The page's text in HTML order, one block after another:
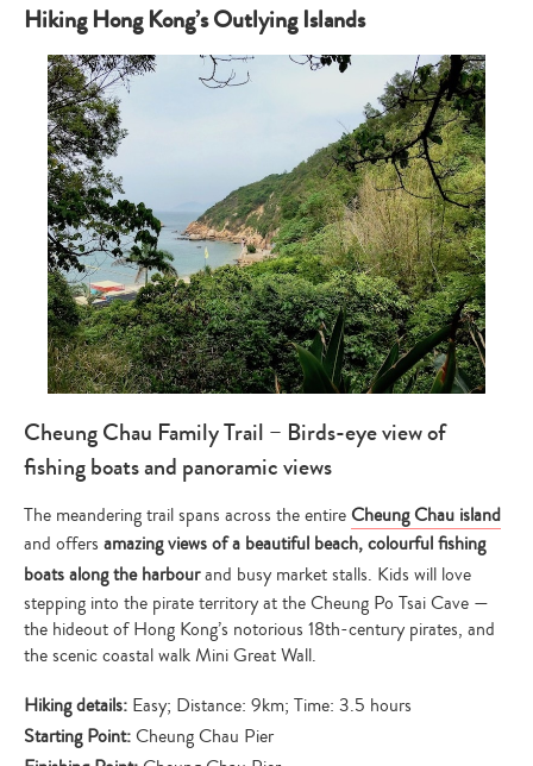
Hiking Hong Kong’s Outlying Islands
Cheung Chau Family Trail – Birds-eye view of
fishing boats and panoramic views
The meandering trail spans across the entireCheung Chau island
and offers amazing views of a beautiful beach, colourful fishing
boats along the harbourand busy market stalls. Kids will love
stepping into the pirate territory at the Cheung Po Tsai Cave —
the hideout of Hong Kong’s notorious 18th-century pirates, and
the scenic coastal walk Mini Great Wall.
Hiking details: Easy; Distance: 9km; Time: 3.5 hours
Starting Point:Cheung Chau Pier